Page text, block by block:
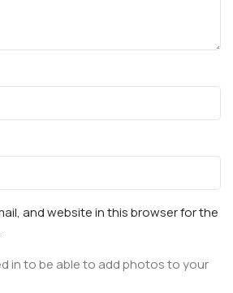
and website in this browser for the
in to be able to add photos to your